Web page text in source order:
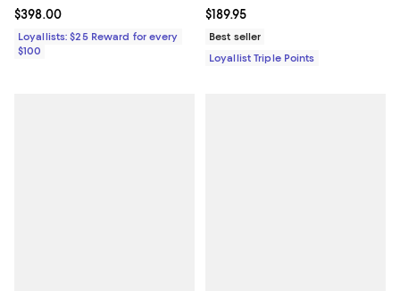
Current price $398.00; ;
$398.00
Loyallists: $25 Reward for every
$100
Current price $189.95; ;
$189.95
Best seller
Loyallist Triple Points